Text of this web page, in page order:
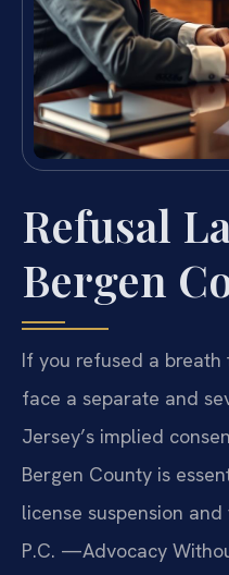
Refusal
Bergen
If you refused a breath
face a separate and
Jersey’s implied
Bergen County is
license suspension and
P.C. —Advocacy